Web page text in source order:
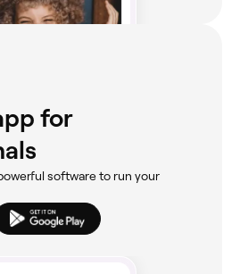
for
software to run your